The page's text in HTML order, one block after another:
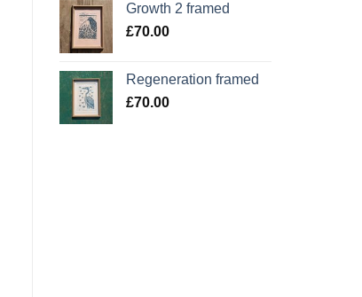
Growth 2 framed
£70.00
Regeneration framed
£70.00